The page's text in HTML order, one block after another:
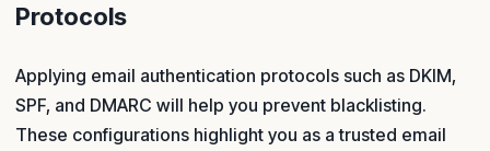
Protocols
Applying email authentication protocols such as DKIM,
SPF, and DMARC will help you prevent blacklisting.
These configurations highlight you as a trusted email